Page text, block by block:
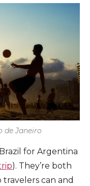
de Janeiro
for Argentina
). They’re both
can and